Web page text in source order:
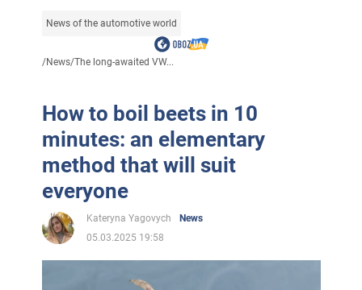
News of the automotive world
/News/The long-awaited VW...
How to boil beets in 10
minutes: an elementary
method that will suit
everyone
Kateryna Yagovych
News
05.03.2025 19:58